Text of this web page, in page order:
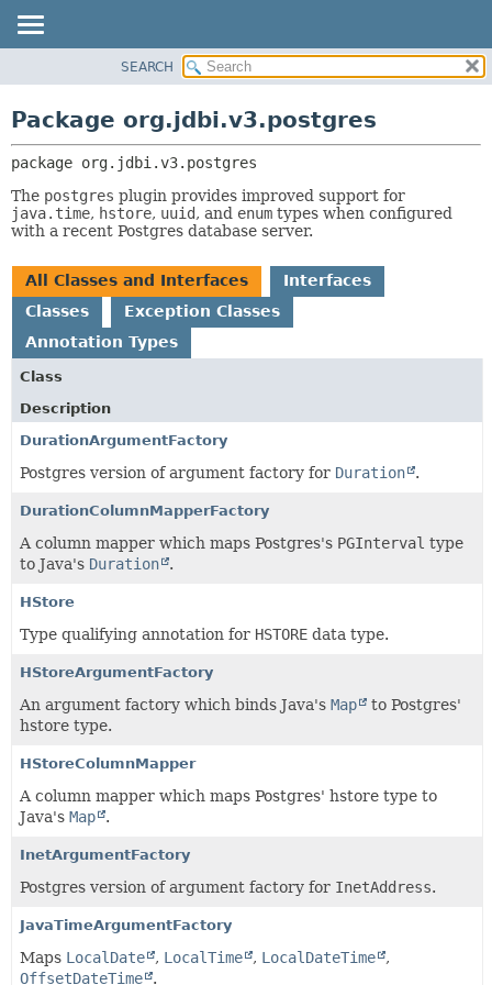
CLASS
USE
TREE
DEPRECATED
RELATED PACKAGES
SEARCH
Package org.jdbi.v3.postgres
package org.jdbi.v3.postgres
The postgres plugin provides improved support for
java.time, hstore, uuid, and enum types when configured
with a recent Postgres database server.
All Classes and Interfaces
Interfaces
Classes
Exception Classes
Annotation Types
Class
Description
DurationArgumentFactory
Postgres version of argument factory for Duration .
DurationColumnMapperFactory
A column mapper which maps Postgres's PGInterval type
to Java's Duration .
HStore
Type qualifying annotation for HSTORE data type.
HStoreArgumentFactory
An argument factory which binds Java's Map
to Postgres'
hstore type.
HStoreColumnMapper
A column mapper which maps Postgres' hstore type to
Java's Map .
InetArgumentFactory
Postgres version of argument factory for InetAddress.
JavaTimeArgumentFactory
Maps LocalDate , LocalTime , LocalDateTime
,
OffsetDateTime
.